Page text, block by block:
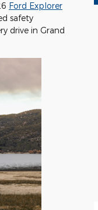
Ford Explorer
safety
drive in Grand